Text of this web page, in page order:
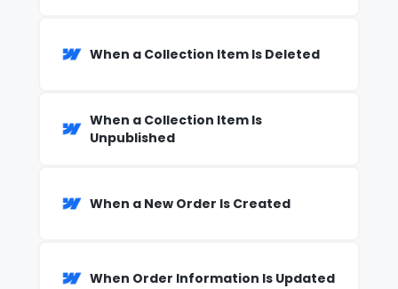
When a Collection Item Is Deleted
When a Collection Item Is
Unpublished
When a New Order Is Created
When Order Information Is Updated